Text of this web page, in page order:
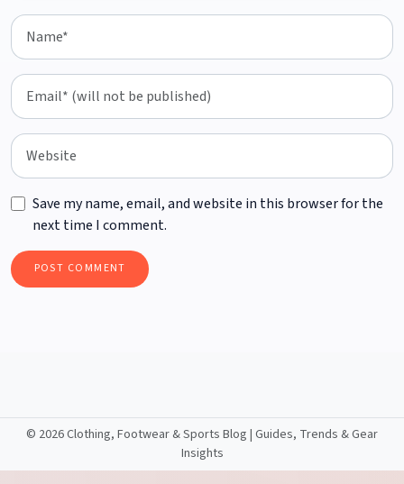
Save my name, email, and website in this browser for the
next time I comment.
© 2026 Clothing, Footwear & Sports Blog | Guides, Trends & Gear
Insights